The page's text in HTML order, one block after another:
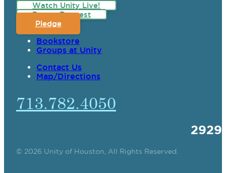
Watch Unity Live!
Prayer Request
Pledge
Bookstore
Groups at Unity
Contact Us
Map/Directions
713.782.4050
© 2026 Unity of Houston, All Rights Reserved.